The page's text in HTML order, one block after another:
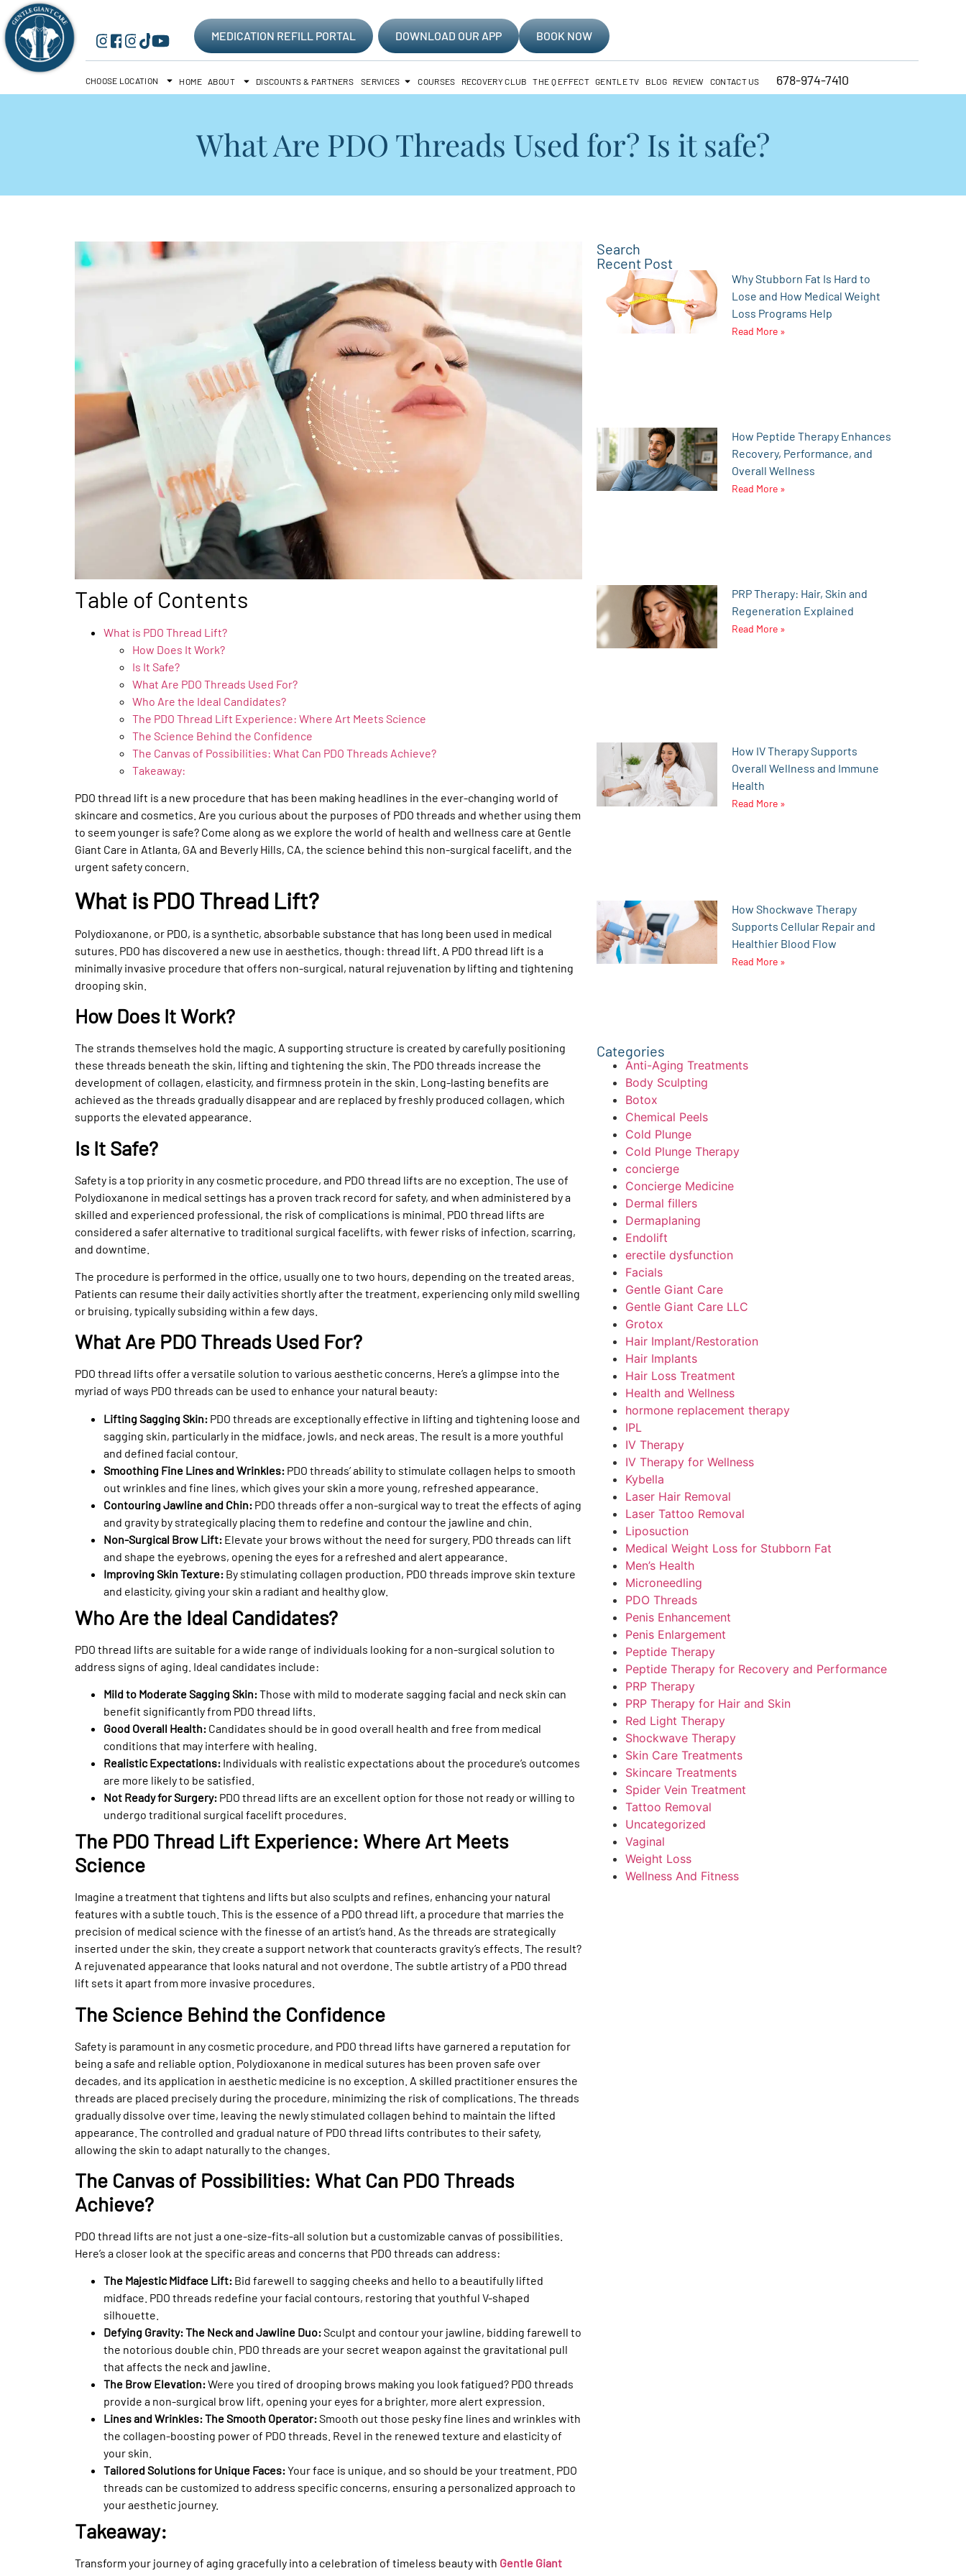
MEDICATION REFILL PORTAL DOWNLOAD OUR APP BOOK NOW
678-974-7410
CHOOSE LOCATION HOME ABOUT DISCOUNTS & PARTNERS SERVICES COURSES RECOVERY CLUB THE Q EFFECT GENTLE TV BLOG REVIEW CONTACT US
What Are PDO Threads Used for? Is it safe?
Table of Contents
What is PDO Thread Lift?
How Does It Work?
Is It Safe?
What Are PDO Threads Used For?
Who Are the Ideal Candidates?
The PDO Thread Lift Experience: Where Art Meets Science
The Science Behind the Confidence
The Canvas of Possibilities: What Can PDO Threads Achieve?
Takeaway:
PDO thread lift is a new procedure that has been making headlines in the ever-changing world of
skincare and cosmetics. Are you curious about the purposes of PDO threads and whether using them
to seem younger is safe? Come along as we explore the world of health and wellness care at Gentle
Giant Care in Atlanta, GA and Beverly Hills, CA, the science behind this non-surgical facelift, and the
urgent safety concern.
What is PDO Thread Lift?
Polydioxanone, or PDO, is a synthetic, absorbable substance that has long been used in medical
sutures. PDO has discovered a new use in aesthetics, though: thread lift. A PDO thread lift is a
minimally invasive procedure that offers non-surgical, natural rejuvenation by lifting and tightening
drooping skin.
How Does It Work?
The strands themselves hold the magic. A supporting structure is created by carefully positioning
these threads beneath the skin, lifting and tightening the skin. The PDO threads increase the
development of collagen, elasticity, and firmness protein in the skin. Long-lasting benefits are
achieved as the threads gradually disappear and are replaced by freshly produced collagen, which
supports the elevated appearance.
Is It Safe?
Safety is a top priority in any cosmetic procedure, and PDO thread lifts are no exception. The use of
Polydioxanone in medical settings has a proven track record for safety, and when administered by a
skilled and experienced professional, the risk of complications is minimal. PDO thread lifts are
considered a safer alternative to traditional surgical facelifts, with fewer risks of infection, scarring,
and downtime.
The procedure is performed in the office, usually one to two hours, depending on the treated areas.
Patients can resume their daily activities shortly after the treatment, experiencing only mild swelling
or bruising, typically subsiding within a few days.
What Are PDO Threads Used For?
PDO thread lifts offer a versatile solution to various aesthetic concerns. Here’s a glimpse into the
myriad of ways PDO threads can be used to enhance your natural beauty:
Lifting Sagging Skin: PDO threads are exceptionally effective in lifting and tightening loose and
sagging skin, particularly in the midface, jowls, and neck areas. The result is a more youthful
and defined facial contour.
Smoothing Fine Lines and Wrinkles: PDO threads’ ability to stimulate collagen helps to smooth
out wrinkles and fine lines, which gives your skin a more young, refreshed appearance.
Contouring Jawline and Chin: PDO threads offer a non-surgical way to treat the effects of aging
and gravity by strategically placing them to redefine and contour the jawline and chin.
Non-Surgical Brow Lift: Elevate your brows without the need for surgery. PDO threads can lift
and shape the eyebrows, opening the eyes for a refreshed and alert appearance.
Improving Skin Texture: By stimulating collagen production, PDO threads improve skin texture
and elasticity, giving your skin a radiant and healthy glow.
Who Are the Ideal Candidates?
PDO thread lifts are suitable for a wide range of individuals looking for a non-surgical solution to
address signs of aging. Ideal candidates include:
Mild to Moderate Sagging Skin:Those with mild to moderate sagging facial and neck skin can
benefit significantly from PDO thread lifts.
Good Overall Health: Candidates should be in good overall health and free from medical
conditions that may interfere with healing.
Realistic Expectations: Individuals with realistic expectations about the procedure’s outcomes
are more likely to be satisfied.
Not Ready for Surgery: PDO thread lifts are an excellent option for those not ready or willing to
undergo traditional surgical facelift procedures.
The PDO Thread Lift Experience: Where Art Meets
Science
Imagine a treatment that tightens and lifts but also sculpts and refines, enhancing your natural
features with a subtle touch. This is the essence of a PDO thread lift, a procedure that marries the
precision of medical science with the finesse of an artist’s hand. As the threads are strategically
inserted under the skin, they create a support network that counteracts gravity’s effects. The result?
A rejuvenated appearance that looks natural and not overdone. The subtle artistry of a PDO thread
lift sets it apart from more invasive procedures.
The Science Behind the Confidence
Safety is paramount in any cosmetic procedure, and PDO thread lifts have garnered a reputation for
being a safe and reliable option. Polydioxanone in medical sutures has been proven safe over
decades, and its application in aesthetic medicine is no exception. A skilled practitioner ensures the
threads are placed precisely during the procedure, minimizing the risk of complications. The threads
gradually dissolve over time, leaving the newly stimulated collagen behind to maintain the lifted
appearance. The controlled and gradual nature of PDO thread lifts contributes to their safety,
allowing the skin to adapt naturally to the changes.
The Canvas of Possibilities: What Can PDO Threads
Achieve?
PDO thread lifts are not just a one-size-fits-all solution but a customizable canvas of possibilities.
Here’s a closer look at the specific areas and concerns that PDO threads can address:
The Majestic Midface Lift: Bid farewell to sagging cheeks and hello to a beautifully lifted
midface. PDO threads redefine your facial contours, restoring that youthful V-shaped
silhouette.
Defying Gravity: The Neck and Jawline Duo:Sculpt and contour your jawline, bidding farewell to
the notorious double chin. PDO threads are your secret weapon against the gravitational pull
that affects the neck and jawline.
The Brow Elevation:Were you tired of drooping brows making you look fatigued? PDO threads
provide a non-surgical brow lift, opening your eyes for a brighter, more alert expression.
Lines and Wrinkles: The Smooth Operator:Smooth out those pesky fine lines and wrinkles with
the collagen-boosting power of PDO threads. Revel in the renewed texture and elasticity of
your skin.
Tailored Solutions for Unique Faces:Your face is unique, and so should be your treatment. PDO
threads can be customized to address specific concerns, ensuring a personalized approach to
your aesthetic journey.
Takeaway:
Transform your journey of aging gracefully into a celebration of timeless beauty with Gentle Giant
Search
Recent Post
Why Stubborn Fat Is Hard to
Lose and How Medical Weight
Loss Programs Help
Read More »
How Peptide Therapy Enhances
Recovery, Performance, and
Overall Wellness
Read More »
PRP Therapy: Hair, Skin and
Regeneration Explained
Read More »
How IV Therapy Supports
Overall Wellness and Immune
Health
Read More »
How Shockwave Therapy
Supports Cellular Repair and
Healthier Blood Flow
Read More »
Categories
Anti-Aging Treatments
Body Sculpting
Botox
Chemical Peels
Cold Plunge
Cold Plunge Therapy
concierge
Concierge Medicine
Dermal fillers
Dermaplaning
Endolift
erectile dysfunction
Facials
Gentle Giant Care
Gentle Giant Care LLC
Grotox
Hair Implant/Restoration
Hair Implants
Hair Loss Treatment
Health and Wellness
hormone replacement therapy
IPL
IV Therapy
IV Therapy for Wellness
Kybella
Laser Hair Removal
Laser Tattoo Removal
Liposuction
Medical Weight Loss for Stubborn Fat
Men’s Health
Microneedling
PDO Threads
Penis Enhancement
Penis Enlargement
Peptide Therapy
Peptide Therapy for Recovery and Performance
PRP Therapy
PRP Therapy for Hair and Skin
Red Light Therapy
Shockwave Therapy
Skin Care Treatments
Skincare Treatments
Spider Vein Treatment
Tattoo Removal
Uncategorized
Vaginal
Weight Loss
Wellness And Fitness